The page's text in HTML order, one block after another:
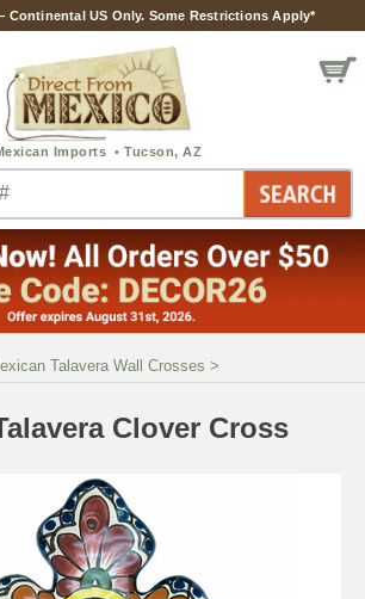
Continental US Only. Some Restrictions Apply*
Talavera Wall Crosses >
Clover Cross